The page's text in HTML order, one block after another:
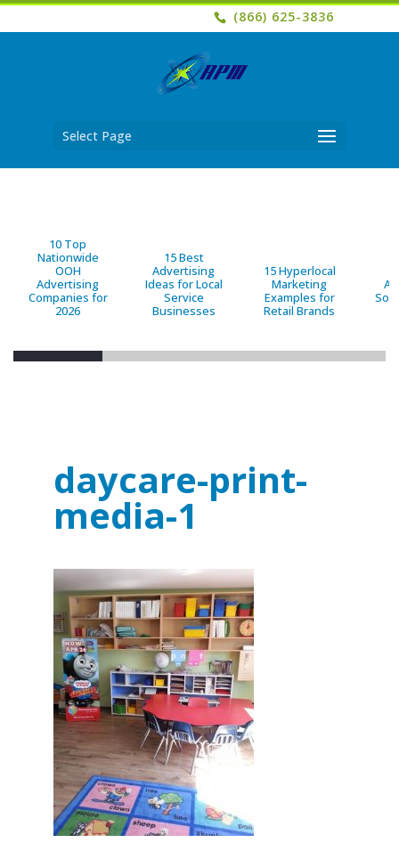
(866) 625-3836
Select Page
10 Top
Nationwide
OOH
Advertising
Companies for
2026
15 Best
Advertising
Ideas for Local
Service
Businesses
15 Hyperlocal
Marketing
Examples for
Retail Brands
daycare-print-
media-1